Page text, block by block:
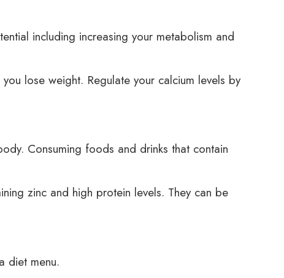
including increasing your metabolism and
lose weight. Regulate your calcium levels by
Consuming foods and drinks that contain
zinc and high protein levels. They can be
diet menu.